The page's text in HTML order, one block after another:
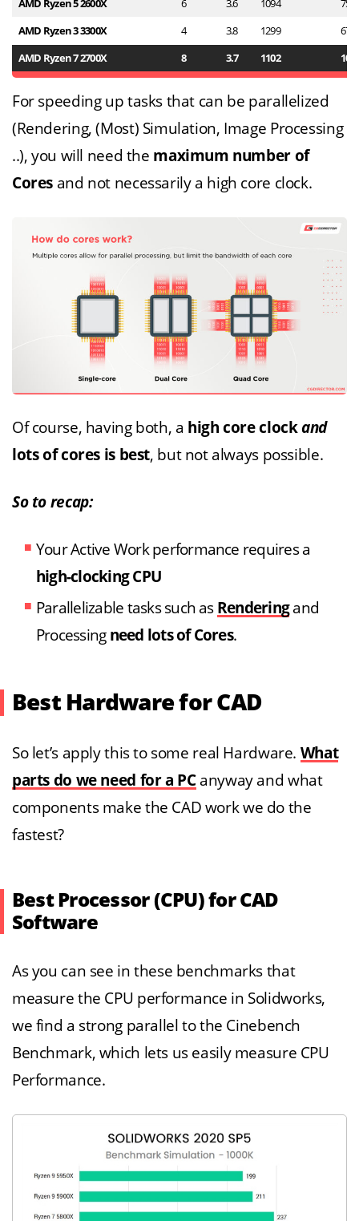
AMD Ryzen 5 2600X 6 3.6 1094
AMD Ryzen 3 3300X 4 3.8 1299
AMD Ryzen 7 2700X 8 3.7 1102
For speeding up tasks that can be parallelized
(Rendering, (Most) Simulation, Image Processing
..), you will need the maximum number of
Cores and not necessarily a high core clock.
Of course, having both, a high core clockand
lots of cores is best, but not always possible.
So to recap:
Your Active Work performance requires a
high-clocking CPU
Parallelizable tasks such as Renderingand
Processing need lots of Cores.
Best Hardware for CAD
So let’s apply this to some real Hardware. What
parts do we need for a PCanyway and what
components make the CAD work we do the
fastest?
Best Processor (CPU) for CAD
Software
As you can see in these benchmarks that
measure the CPU performance in Solidworks,
we find a strong parallel to the Cinebench
Benchmark, which lets us easily measure CPU
Performance.